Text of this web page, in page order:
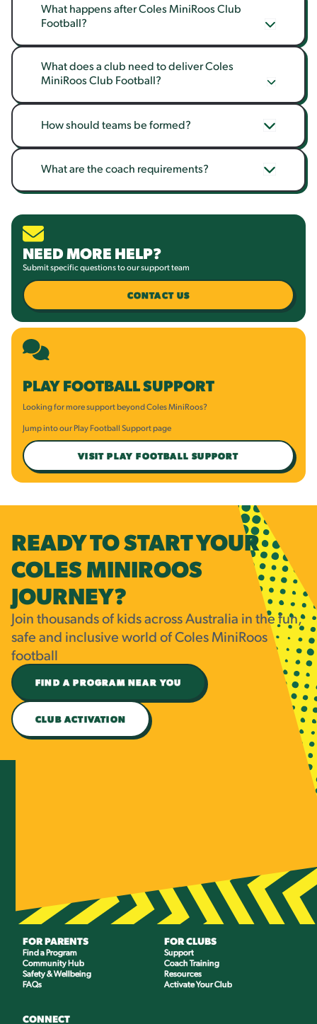
What happens after Coles MiniRoos Club
Football?
What does a club need to deliver Coles
MiniRoos Club Football?
How should teams be formed?
What are the coach requirements?
NEED MORE HELP?
Submit specific questions to our support team
CONTACT US
PLAY FOOTBALL SUPPORT
Looking for more support beyond Coles MiniRoos?
Jump into our Play Football Support page
VISIT PLAY FOOTBALL SUPPORT
READY TO START YOUR
COLES MINIROOS
JOURNEY?
Join thousands of kids across Australia in the fun,
safe and inclusive world of Coles MiniRoos
football
FIND A PROGRAM NEAR YOU
CLUB ACTIVATION
FOR PARENTS
Find a Program
Community Hub
Safety & Wellbeing
FAQs
FOR CLUBS
Support
Coach Training
Resources
Activate Your Club
CONNECT